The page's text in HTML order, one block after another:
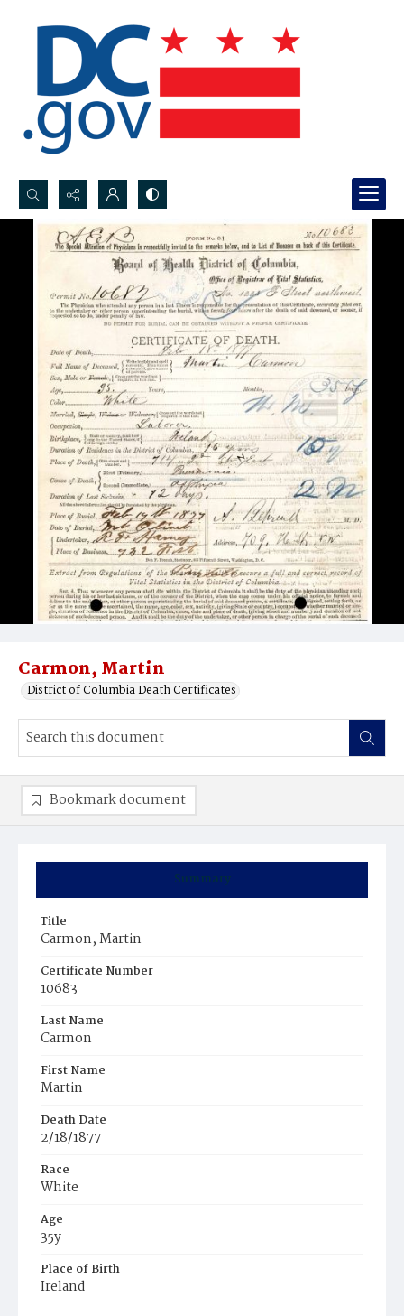
Search...
Advanced search
Carmon, Martin
District of Columbia Death Certificates
Summary
Title
Carmon, Martin
Certificate Number
10683
Last Name
Carmon
First Name
Martin
Death Date
2/18/1877
Race
White
Age
35y
Place of Birth
Ireland
Bookmark document